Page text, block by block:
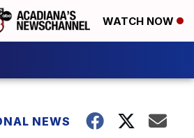
WATCH NOW
NEWS